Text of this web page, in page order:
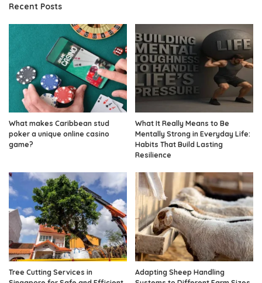
Recent Posts
What makes Caribbean stud
poker a unique online casino
game?
What It Really Means to Be
Mentally Strong in Everyday Life:
Habits That Build Lasting
Resilience
Tree Cutting Services in
Adapting Sheep Handling